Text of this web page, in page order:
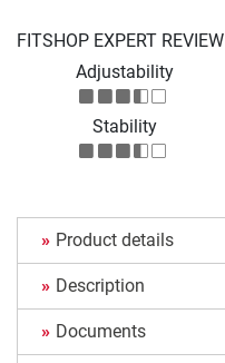
FITSHOP EXPERT REVIEW
Adjustability
Stability
Product details
Description
Documents